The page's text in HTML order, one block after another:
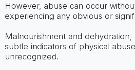
However, abuse can occur
experiencing any obvious or
Malnourishment and
subtle indicators of physical
unrecognized.